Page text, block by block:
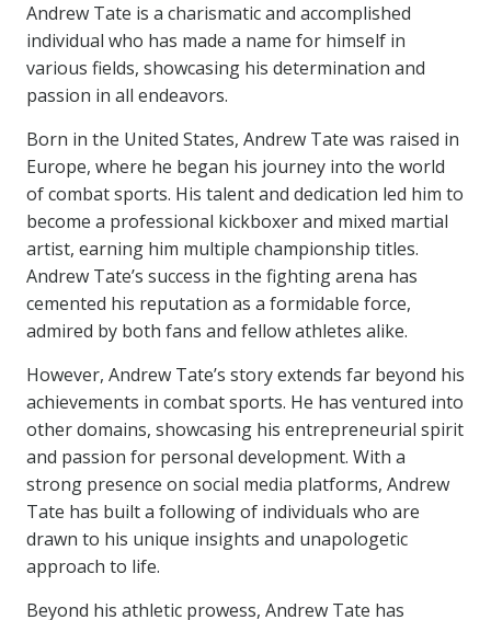
Andrew Tate is a charismatic and accomplished
individual who has made a name for himself in
various fields, showcasing his determination and
passion in all endeavors.
Born in the United States, Andrew Tate was raised in
Europe, where he began his journey into the world
of combat sports. His talent and dedication led him to
become a professional kickboxer and mixed martial
artist, earning him multiple championship titles.
Andrew Tate’s success in the fighting arena has
cemented his reputation as a formidable force,
admired by both fans and fellow athletes alike.
However, Andrew Tate’s story extends far beyond his
achievements in combat sports. He has ventured into
other domains, showcasing his entrepreneurial spirit
and passion for personal development. With a
strong presence on social media platforms, Andrew
Tate has built a following of individuals who are
drawn to his unique insights and unapologetic
approach to life.
Beyond his athletic prowess, Andrew Tate has